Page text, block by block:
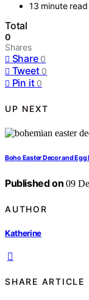
13 minute read
Total
0
Shares
Share 0
Tweet 0
Pin it 0
UP NEXT
Boho Easter Decor and
Published on 09
AUTHOR
Katherine
SHARE ARTICLE